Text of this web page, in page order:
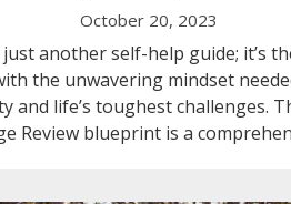
October 20, 2023
just another self-help guide; it’s
the unwavering mindset
and life’s toughest challenges.
Review blueprint is a